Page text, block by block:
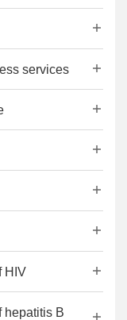
services
HIV
hepatitis B